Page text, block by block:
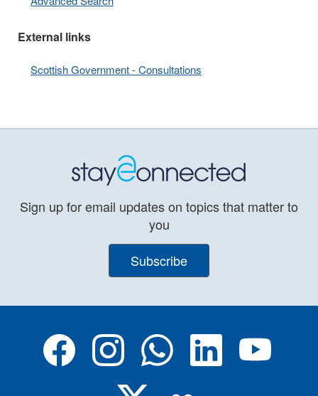
External links
Scottish Government - Consultations
Sign up for email updates on topics that matter to
you
Subscribe